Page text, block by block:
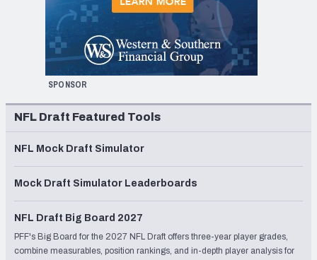
SPONSOR
NFL Draft Featured Tools
NFL Mock Draft Simulator
Mock Draft Simulator Leaderboards
NFL Draft Big Board 2027
PFF's Big Board for the 2027 NFL Draft offers three-year player grades,
combine measurables, position rankings, and in-depth player analysis for